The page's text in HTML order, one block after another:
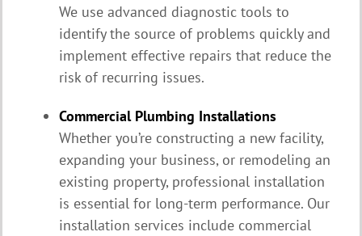
We use advanced diagnostic tools to
identify the source of problems quickly and
implement effective repairs that reduce the
risk of recurring issues.
Commercial Plumbing Installations
Whether you’re constructing a new facility,
expanding your business, or remodeling an
existing property, professional installation
is essential for long-term performance. Our
installation services include commercial